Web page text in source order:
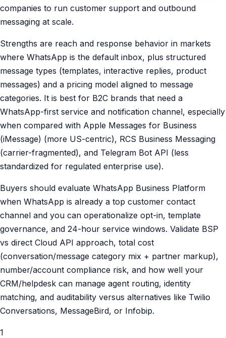
companies to run customer support and outbound
messaging at scale.
Strengths are reach and response behavior in markets
where WhatsApp is the default inbox, plus structured
message types (templates, interactive replies, product
messages) and a pricing model aligned to message
categories. It is best for B2C brands that need a
WhatsApp-first service and notification channel, especially
when compared with Apple Messages for Business
(iMessage) (more US-centric), RCS Business Messaging
(carrier-fragmented), and Telegram Bot API (less
standardized for regulated enterprise use).
Buyers should evaluate WhatsApp Business Platform
when WhatsApp is already a top customer contact
channel and you can operationalize opt-in, template
governance, and 24-hour service windows. Validate BSP
vs direct Cloud API approach, total cost
(conversation/message category mix + partner markup),
number/account compliance risk, and how well your
CRM/helpdesk can manage agent routing, identity
matching, and auditability versus alternatives like Twilio
Conversations, MessageBird, or Infobip.
1